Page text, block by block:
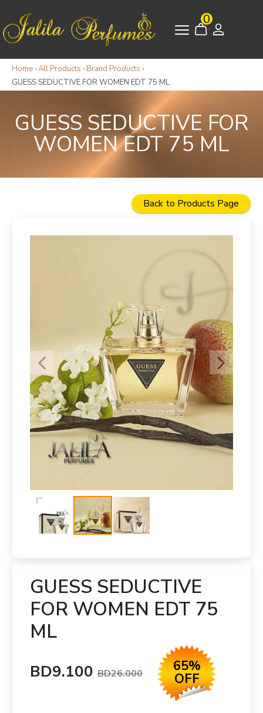
0
Home ›All Products › Brand Products ›
GUESS SEDUCTIVE FOR WOMEN EDT 75 ML
GUESS SEDUCTIVE FOR
WOMEN EDT 75 ML
Back to Products Page
GUESS SEDUCTIVE
FOR WOMEN EDT 75
ML
BD9.100 BD26.000 65%
OFF